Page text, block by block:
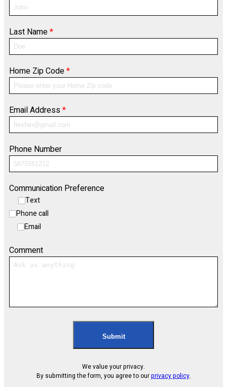
Last Name*
Home Zip Code*
Email Address*
Phone Number
Communication Preference
Text
Phone call
Email
Comment
Submit
We value your privacy.
By submitting the form, you agree to ourprivacy policy.